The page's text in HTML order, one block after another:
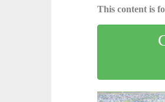
This content is